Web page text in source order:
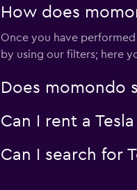
How does
Once you have
by using our filters; here
Does momondo
Can I rent a
Can I search for